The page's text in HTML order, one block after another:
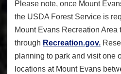
Please note, once Mount
the USDA Forest Service is
Mount Evans Recreation Area
through Recreation.gov.
planning to park and visit one
locations at Mount Evans